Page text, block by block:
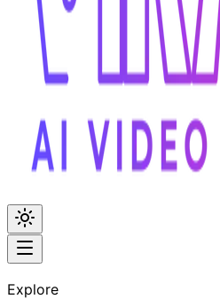
Explore